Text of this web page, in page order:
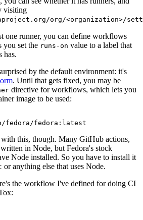
visiting
org/<organization>/
one runner, you can define workflows
you set the runs-on value to a label that
has.
by the default environment: it's
. Until that gets fixed, you may be
directive for workflows, which lets you
image to be used:
fedora/fedora:latest
this, though. Many GitHub actions,
written in Node, but Fedora's stock
Node installed. So you have to install it
or anything else that uses Node.
the workflow I've defined for doing CI